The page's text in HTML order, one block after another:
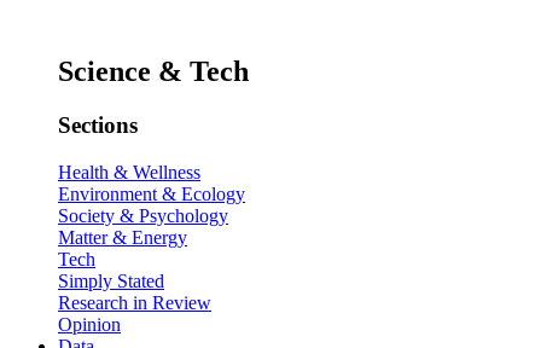
Science & Tech
Sections
Health & Wellness
Environment & Ecology
Society & Psychology
Matter & Energy
Tech
Simply Stated
Research in Review
Opinion